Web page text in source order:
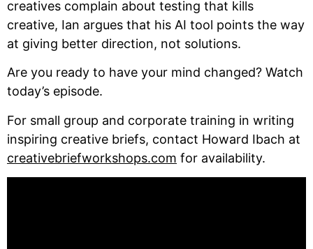
creatives complain about testing that kills
creative, Ian argues that his AI tool points the way
at giving better direction, not solutions.
Are you ready to have your mind changed? Watch
today’s episode.
For small group and corporate training in writing
inspiring creative briefs, contact Howard Ibach at
creativebriefworkshops.com for availability.